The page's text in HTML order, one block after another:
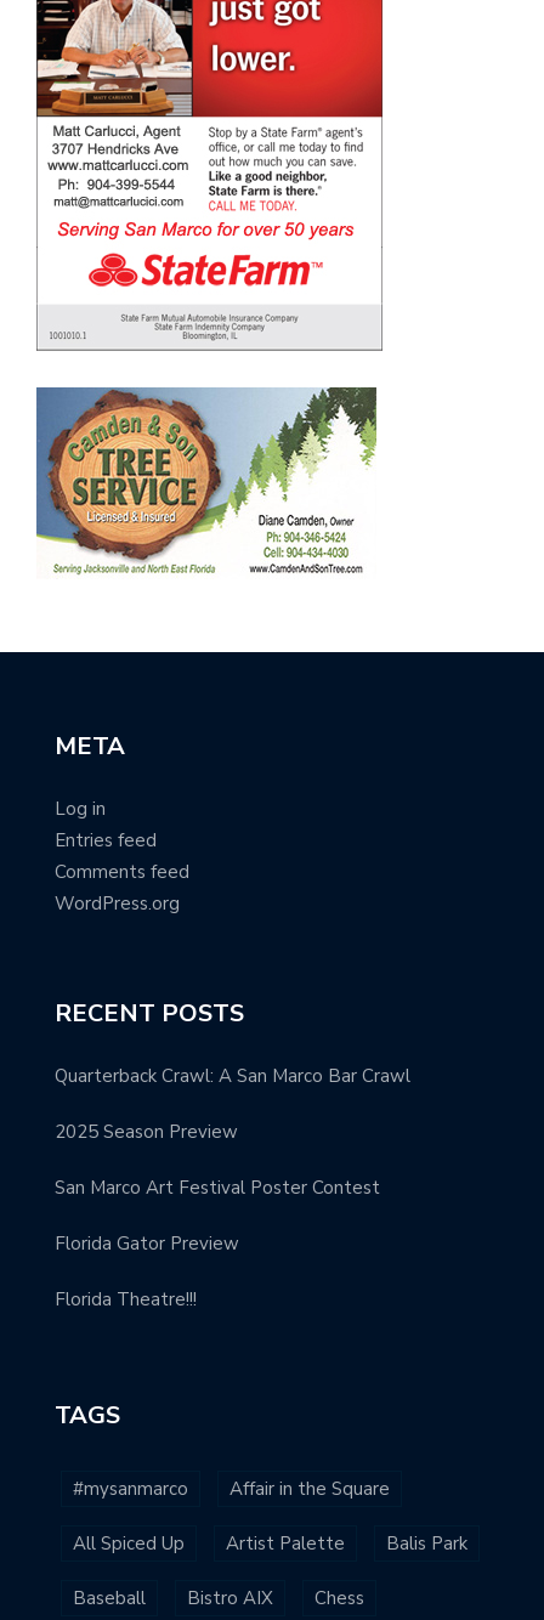
META
Log in
Entries feed
Comments feed
WordPress.org
RECENT POSTS
Quarterback Crawl: A San Marco Bar Crawl
2025 Season Preview
San Marco Art Festival Poster Contest
Florida Gator Preview
Florida Theatre!!!
TAGS
#mysanmarco Affair in the Square
All Spiced Up Artist Palette Balis Park
Baseball Bistro AIX Chess